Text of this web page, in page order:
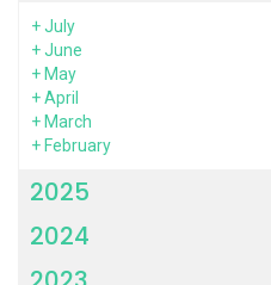
+July
+June
+May
+April
+March
+February
2025
2024